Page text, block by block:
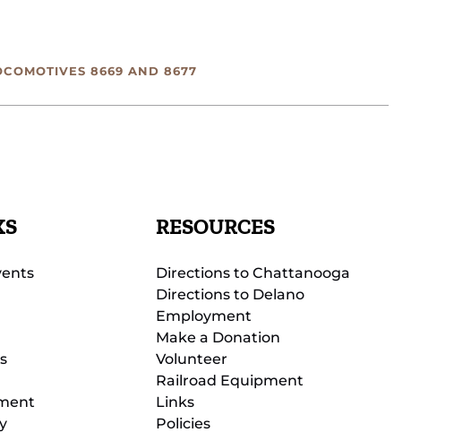
8669 AND 8677
RESOURCES
Directions to Chattanooga
Directions to Delano
Employment
Make a Donation
Volunteer
Railroad Equipment
Links
Policies